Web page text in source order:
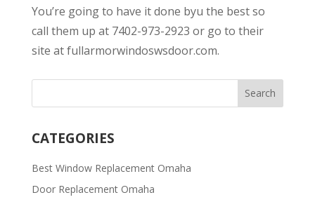
You’re going to have it done byu the best so
call them up at 7402-973-2923 or go to their
site at fullarmorwindoswsdoor.com.
CATEGORIES
Best Window Replacement Omaha
Door Replacement Omaha